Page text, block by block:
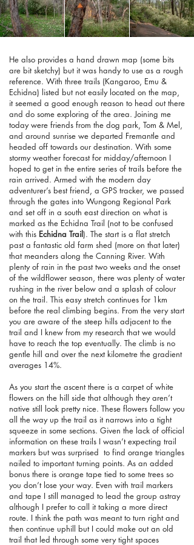
He also provides a hand drawn map (some bits
are bit sketchy) but it was handy to use as a rough
reference. With three trails (Kangaroo, Emu &
Echidna) listed but not easily located on the map,
it seemed a good enough reason to head out there
and do some exploring of the area. Joining me
today were friends from the dog park, Tom & Mel,
and around sunrise we departed Fremantle and
headed off towards our destination. With some
stormy weather forecast for midday/afternoon I
hoped to get in the entire series of trails before the
rain arrived. Armed with the modern day
adventurer’s best friend, a GPS tracker, we passed
through the gates into Wungong Regional Park
and set off in a south east direction on what is
marked as the Echidna Trail (not to be confused
with this Echidna Trail). The start is a flat stretch
past a fantastic old farm shed (more on that later)
that meanders along the Canning River. With
plenty of rain in the past two weeks and the onset
of the wildflower season, there was plenty of water
rushing in the river below and a splash of colour
on the trail. This easy stretch continues for 1km
before the real climbing begins. From the very start
you are aware of the steep hills adjacent to the
trail and I knew from my research that we would
have to reach the top eventually. The climb is no
gentle hill and over the next kilometre the gradient
averages 14%.
As you start the ascent there is a carpet of white
flowers on the hill side that although they aren’t
native still look pretty nice. These flowers follow you
all the way up the trail as it narrows into a tight
squeeze in some sections. Given the lack of official
information on these trails I wasn’t expecting trail
markers but was surprised to find orange triangles
nailed to important turning points. As an added
bonus there is orange tape tied to some trees so
you don’t lose your way. Even with trail markers
and tape I still managed to lead the group astray
although I prefer to call it taking a more direct
route. I think the path was meant to turn right and
then continue uphill but I could make out an old
trail that led through some very tight spaces